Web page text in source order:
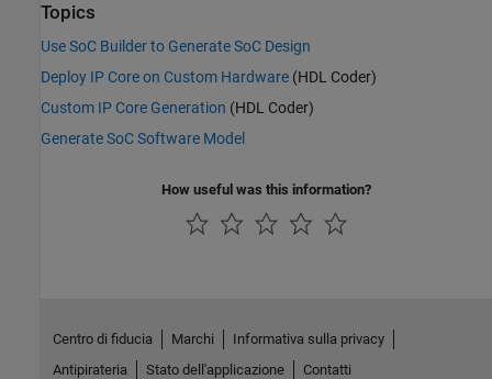
Topics
Use SoC Builder to Generate SoC Design
Deploy IP Core on Custom Hardware (HDL Coder)
Custom IP Core Generation (HDL Coder)
Generate SoC Software Model
How useful was this information?
Centro di fiducia Marchi
Informativa sulla privacy
Antipirateria
Stato dell'applicazione Contatti